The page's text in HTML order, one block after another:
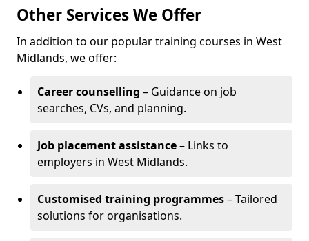
Other Services We Offer
In addition to our popular training courses in West
Midlands, we offer:
Career counselling – Guidance on job
searches, CVs, and planning.
Job placement assistance– Links to
employers in West Midlands.
Customised training programmes– Tailored
solutions for organisations.